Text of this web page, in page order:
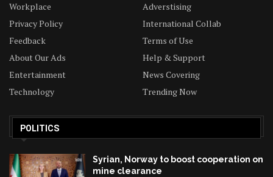
Workplace
Adverstising
Privacy Policy
International Collab
Feedback
Terms of Use
About Our Ads
Help & Support
Entertainment
News Covering
Technology
Trending Now
POLITICS
Syrian, Norway to boost cooperation on
mine clearance